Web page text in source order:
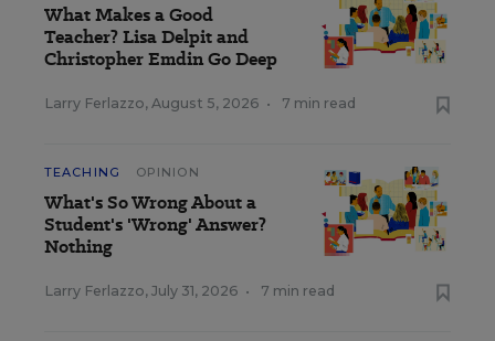
What Makes a Good
Teacher? Lisa Delpit and
Christopher Emdin Go Deep
Larry Ferlazzo, August 5, 2026 • 7 min read
TEACHING OPINION
What's So Wrong About a
Student's 'Wrong' Answer?
Nothing
Larry Ferlazzo, July 31, 2026 • 7 min read